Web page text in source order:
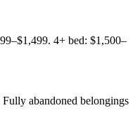
4+ bed: $1,500–
abandoned belongings